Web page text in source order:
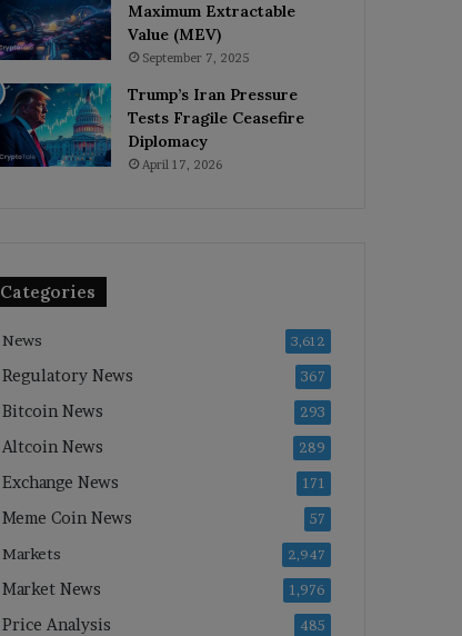
Maximum Extractable
Value (MEV)
September 7, 2025
Trump’s Iran Pressure
Tests Fragile Ceasefire
Diplomacy
April 17, 2026
Categories
News 3,612
Regulatory News 367
Bitcoin News 293
Altcoin News 289
Exchange News 171
Meme Coin News 57
Markets 2,947
Market News 1,976
Price Analysis 485